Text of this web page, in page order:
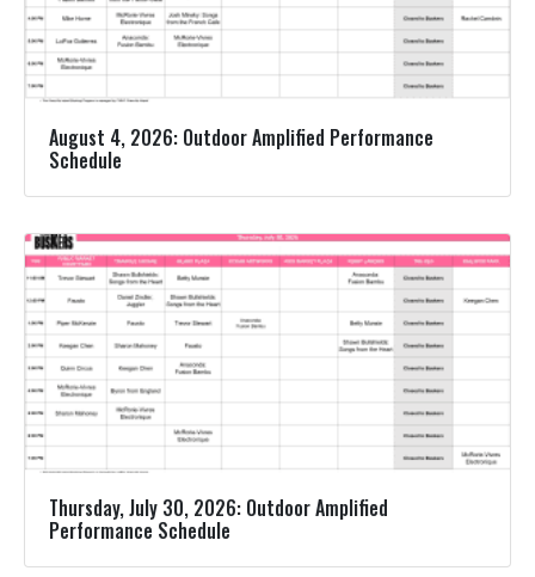
August 4, 2026: Outdoor Amplified Performance
Schedule
Thursday, July 30, 2026: Outdoor Amplified
Performance Schedule